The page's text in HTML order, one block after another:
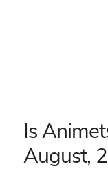
Is
August,